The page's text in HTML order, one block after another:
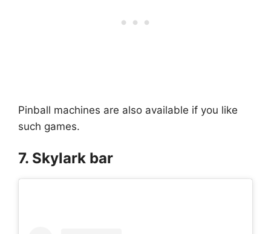
Pinball machines are also available if you like
such games.
7. Skylark bar